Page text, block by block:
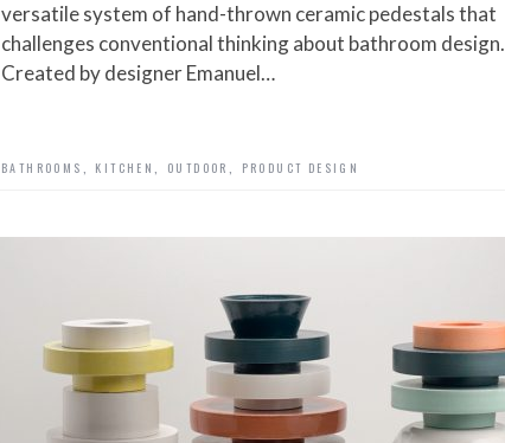
versatile system of hand-thrown ceramic pedestals that
challenges conventional thinking about bathroom design.
Created by designer Emanuel…
BATHROOMS KITCHEN OUTDOOR PRODUCT DESIGN